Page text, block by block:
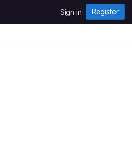
Sign in Register